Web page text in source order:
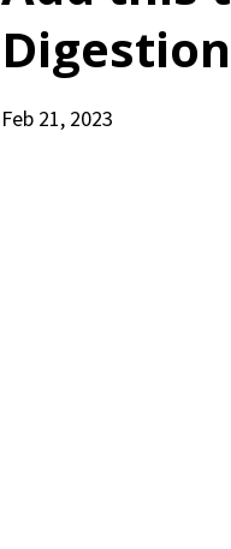
Digestion
Feb 21, 2023